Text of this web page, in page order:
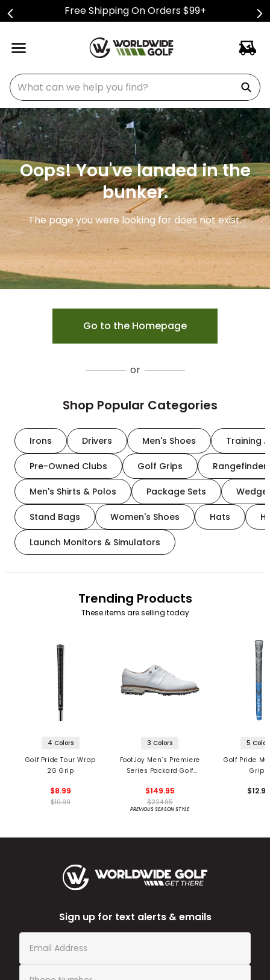
Free Shipping On Orders $99+
What can we help you find?
Oops! You've landed in the
bunker.
The page you were looking for does not exist.
Go to the Homepage
or
Shop Popular Categories
Irons Drivers Men's Shoes Training
Pre-Owned Clubs Golf Grips
Men's Shirts & Polos Package Sets
Stand Bags Women's Shoes Hats
Launch Monitors & Simulators
Trending Products
These items are selling today
4 Colors
Golf Pride Tour Wrap
2G Grip
$8.99
$10.99
3 Colors
FootJoy Men’s Premiere
Series Packard Golf
$149.95
$224.95
PREVIOUS SEASON STYLE
5
Golf Pride
Grips
Sign up for text alerts & emails